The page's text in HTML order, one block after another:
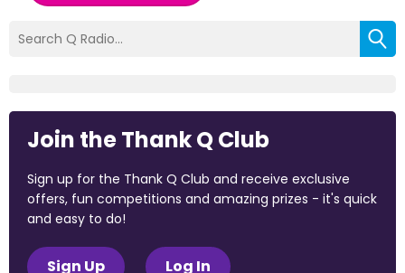
Join the Thank Q Club
Sign up for the Thank Q Club and receive exclusive
offers, fun competitions and amazing prizes - it's quick
and easy to do!
Sign Up Log In